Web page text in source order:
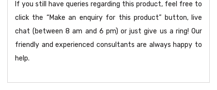
If you still have queries regarding this product, feel free to
click the “Make an enquiry for this product” button, live
chat (between 8 am and 6 pm) or just give us a ring! Our
friendly and experienced consultants are always happy to
help.